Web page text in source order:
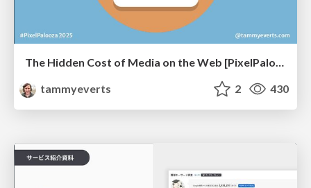
The Hidden Cost of Media on the Web [PixelPalooza 2025]
tammyeverts
2 430